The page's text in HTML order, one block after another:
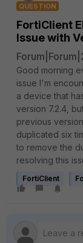
QUESTION
FortiClient
Issue with
Good morning
issue I'm
a device that
version 7.2.4,
previous
duplicated six
to remove the
resolving this
FortiClient